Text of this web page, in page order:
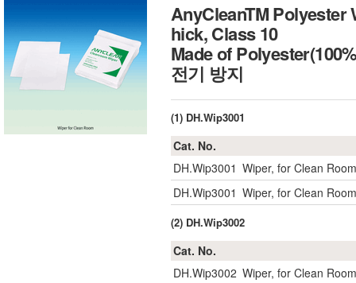
AnyCleanTM Polyester
hick, Class 10
Made of
전기 방지
(1) DH.Wip3001
Cat. No.
DH.Wip3001 Wiper, for Clean
DH.Wip3001 Wiper, for Clean
(2) DH.Wip3002
Cat. No.
DH.Wip3002 Wiper, for Clean